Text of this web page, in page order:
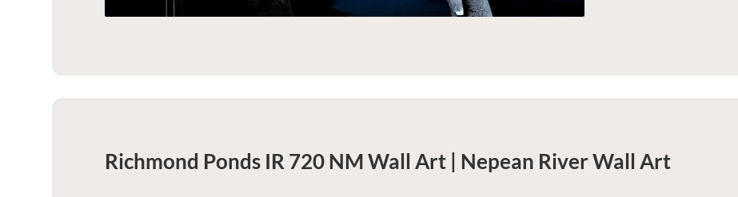
Richmond Ponds IR 720 NM Wall Art | Nepean RiverWall Art